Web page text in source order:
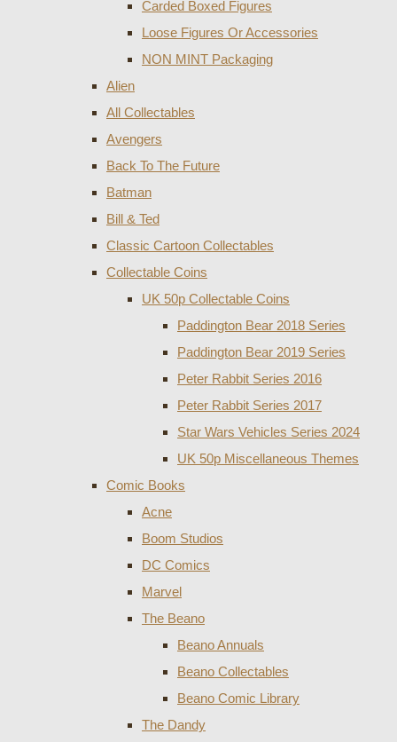
Carded Boxed Figures
Loose Figures Or Accessories
NON MINT Packaging
Alien
All Collectables
Avengers
Back To The Future
Batman
Bill & Ted
Classic Cartoon Collectables
Collectable Coins
UK 50p Collectable Coins
Paddington Bear 2018 Series
Paddington Bear 2019 Series
Peter Rabbit Series 2016
Peter Rabbit Series 2017
Star Wars Vehicles Series 2024
UK 50p Miscellaneous Themes
Comic Books
Acne
Boom Studios
DC Comics
Marvel
The Beano
Beano Annuals
Beano Collectables
Beano Comic Library
The Dandy